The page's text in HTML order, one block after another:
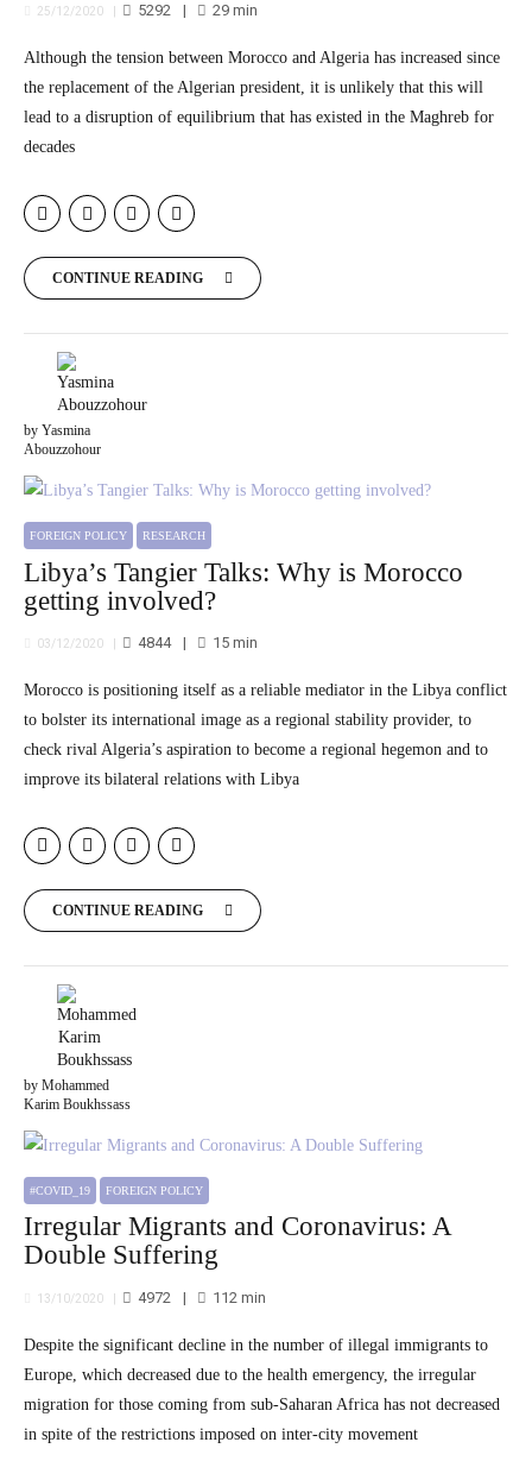
25/12/2020 5292 29min
Although the tension between Morocco and Algeria has increased since
the replacement of the Algerian president, it is unlikely that this will
lead to a disruption of equilibrium that has existed in the Maghreb for
decades
CONTINUE READING
by Yasmina
Abouzzohour
FOREIGN POLICY RESEARCH
Libya’s Tangier Talks: Why is Morocco
getting involved?
03/12/2020 4844 15min
Morocco is positioning itself as a reliable mediator in the Libya conflict
to bolster its international image as a regional stability provider, to
check rival Algeria’s aspiration to become a regional hegemon and to
improve its bilateral relations with Libya
CONTINUE READING
by Mohammed
Karim Boukhssass
#COVID_19 FOREIGN POLICY
Irregular Migrants and Coronavirus: A
Double Suffering
13/10/2020 4972 112 min
Despite the significant decline in the number of illegal immigrants to
Europe, which decreased due to the health emergency, the irregular
migration for those coming from sub-Saharan Africa has not decreased
in spite of the restrictions imposed on inter-city movement